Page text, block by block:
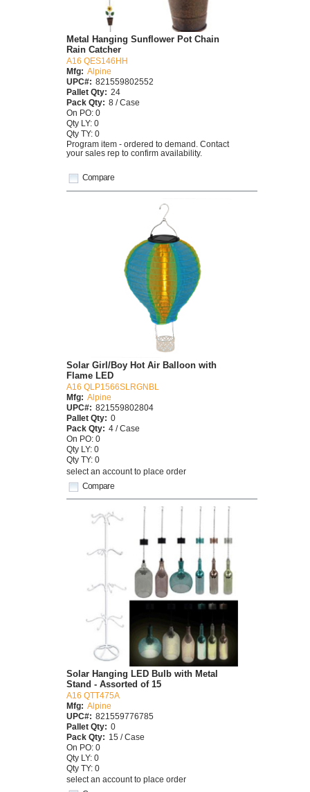
Compare
Metal Hanging Sunflower Pot Chain
Rain Catcher
A16 QES146HH
Mfg: Alpine
UPC#: 821559802552
Pallet Qty: 24
Pack Qty: 8 / Case
On PO: 0
Qty LY: 0
Qty TY: 0
Program item - ordered to demand. Contact
your sales rep to confirm availability.
Compare
Solar Girl/Boy Hot Air Balloon with
Flame LED
A16 QLP1566SLRGNBL
Mfg: Alpine
UPC#: 821559802804
Pallet Qty: 0
Pack Qty: 4 / Case
On PO: 0
Qty LY: 0
Qty TY: 0
select an account to place order
Solar Hanging LED Bulb with Metal
Stand - Assorted of 15
A16 QTT475A
Mfg: Alpine
UPC#: 821559776785
Pallet Qty: 0
Pack Qty: 15 / Case
On PO: 0
Qty LY: 0
Qty TY: 0
select an account to place order